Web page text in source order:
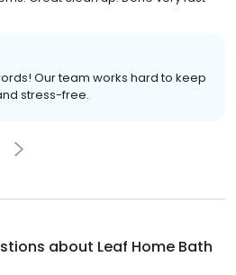
Our team works hard to keep
stress-free.
about Leaf Home Bath